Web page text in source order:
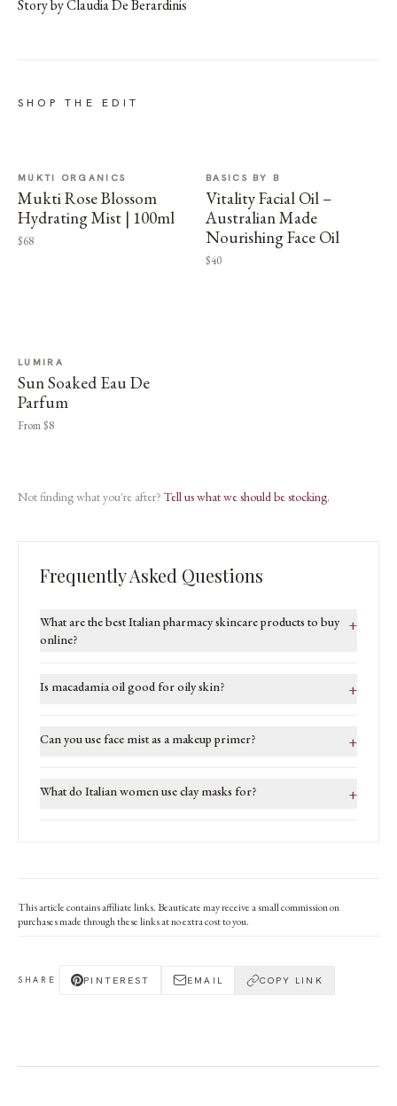
Story by Claudia De Berardinis
SHOP THE EDIT
MUKTI ORGANICS
Mukti Rose Blossom
Hydrating Mist | 100ml
$68
BASICS BY B
Vitality Facial Oil –
Australian Made
Nourishing Face Oil
$40
LUMIRA
Sun Soaked Eau De
Parfum
From $8
Not finding what you're after? Tell us what we should be stocking.
Frequently Asked Questions
What are the best Italian pharmacy skincare products to buy
online?
+
Is macadamia oil good for oily skin? +
Can you use face mist as a makeup primer? +
What do Italian women use clay masks for? +
This article contains affiliate links. Beauticate may receive a small commission on
purchases made through these links at no extra cost to you.
SHARE PINTEREST EMAIL COPY LINK